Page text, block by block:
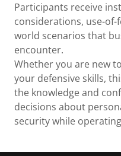
Participants receive
considerations, use-
world scenarios that
encounter.
Whether you are new
your defensive skills,
the knowledge and
decisions about
security while